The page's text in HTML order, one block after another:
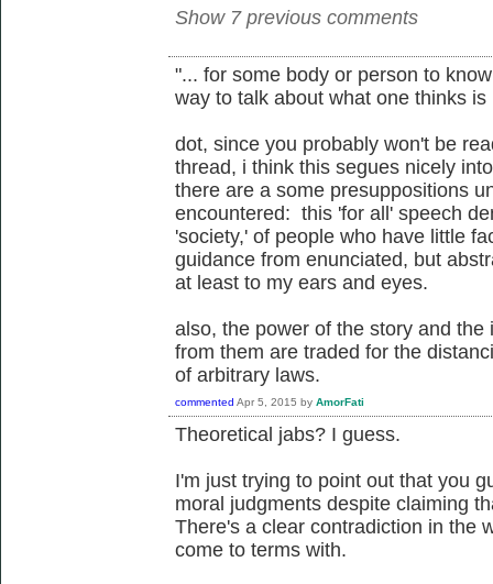
Show 7 previous comments
"... for some body or person to
way to talk about what one thinks is
dot, since you probably won't be
thread, i think this segues nicely
there are a some presuppositions
encountered: this 'for all' speech
'society,' of people who have little
guidance from enunciated, but
at least to my ears and eyes.
also, the power of the story and
from them are traded for the
of arbitrary laws.
commented Apr 5, 2015 by AmorFati
Theoretical jabs? I guess.
I'm just trying to point out that you
moral judgments despite claiming
There's a clear contradiction in the
come to terms with.